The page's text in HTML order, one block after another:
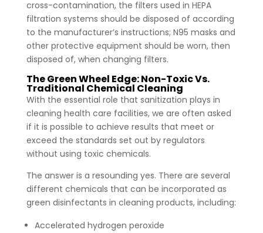
cross-contamination, the filters used in HEPA
filtration systems should be disposed of according
to the manufacturer’s instructions; N95 masks and
other protective equipment should be worn, then
disposed of, when changing filters.
The Green Wheel Edge: Non-Toxic Vs.
Traditional Chemical Cleaning
With the essential role that sanitization plays in
cleaning health care facilities, we are often asked
if it is possible to achieve results that meet or
exceed the standards set out by regulators
without using toxic chemicals.
The answer is a resounding yes. There are several
different chemicals that can be incorporated as
green disinfectants in cleaning products, including:
Accelerated hydrogen peroxide